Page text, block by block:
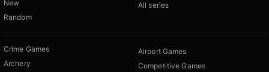
New
Random
All series
Crime Games
Archery
Airport Games
Competitive Games